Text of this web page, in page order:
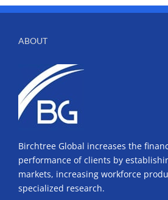
ABOUT
Birchtree Global increases the
performance of clients by
markets, increasing workforce
specialized research.